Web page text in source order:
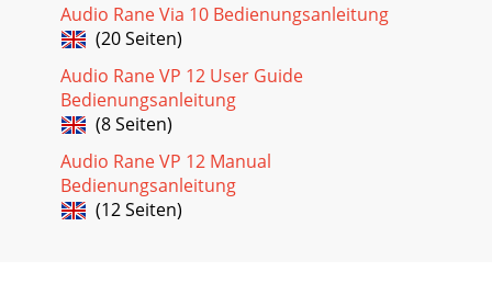
Audio Rane Via 10 Bedienungsanleitung
(20 Seiten)
Audio Rane VP 12 User Guide
Bedienungsanleitung
(8 Seiten)
Audio Rane VP 12 Manual
Bedienungsanleitung
(12 Seiten)